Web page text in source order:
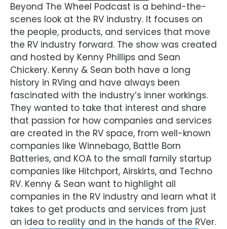
Beyond The Wheel Podcast is a behind-the-
scenes look at the RV industry. It focuses on
the people, products, and services that move
the RV industry forward. The show was created
and hosted by Kenny Phillips and Sean
Chickery. Kenny & Sean both have a long
history in RVing and have always been
fascinated with the industry’s inner workings.
They wanted to take that interest and share
that passion for how companies and services
are created in the RV space, from well-known
companies like Winnebago, Battle Born
Batteries, and KOA to the small family startup
companies like Hitchport, Airskirts, and Techno
RV. Kenny & Sean want to highlight all
companies in the RV industry and learn what it
takes to get products and services from just
an idea to reality and in the hands of the RVer.